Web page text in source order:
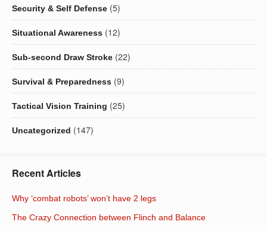
Security & Self Defense (5)
Situational Awareness (12)
Sub-second Draw Stroke (22)
Survival & Preparedness (9)
Tactical Vision Training (25)
Uncategorized (147)
Recent Articles
Why ‘combat robots’ won’t have 2 legs
The Crazy Connection between Flinch and Balance